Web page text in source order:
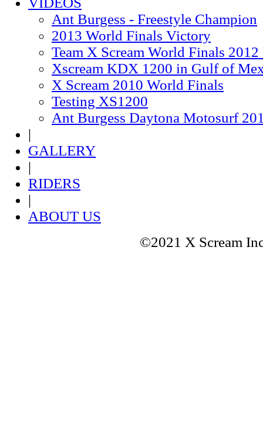
Ant Burgess - Freestyle Champion
2013 World Finals Victory
Team X Scream World Finals
Xscream KDX 1200 in Gulf of
X Scream 2010 World Finals
Testing XS1200
Ant Burgess Daytona Motosurf
|
GALLERY
|
RIDERS
|
ABOUT US
©2021 X Scream